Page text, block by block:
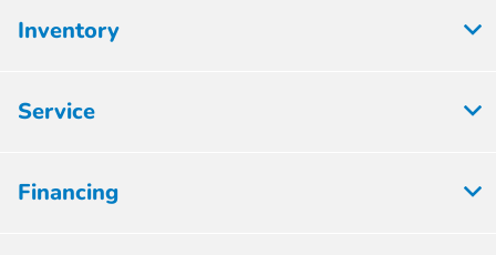
Inventory
Service
Financing